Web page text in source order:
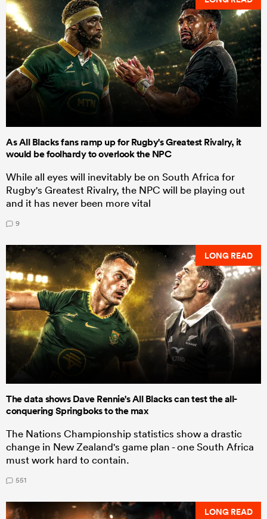
As All Blacks fans ramp up for Rugby's Greatest Rivalry, it
would be foolhardy to overlook the NPC
While all eyes will inevitably be on South Africa for
Rugby's Greatest Rivalry, the NPC will be playing out
and it has never been more vital
9
LONG READ
The data shows Dave Rennie's All Blacks can test the all-
conquering Springboks to the max
The Nations Championship statistics show a drastic
change in New Zealand's game plan - one South Africa
must work hard to contain.
551
LONG READ